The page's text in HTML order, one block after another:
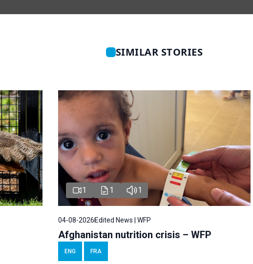
SIMILAR STORIES
1 1 1
04-08-2026Edited News | WFP
Afghanistan nutrition crisis – WFP
ENG FRA